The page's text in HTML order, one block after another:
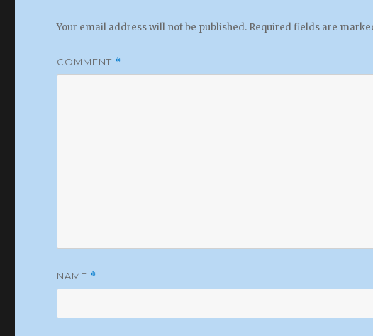
Your email address will not be published. Required fields are
COMMENT *
NAME *